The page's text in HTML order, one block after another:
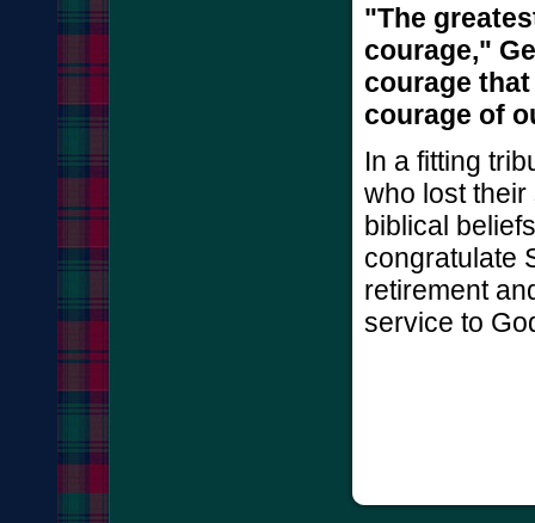
"The
courage,"
courage
courage of
In a fitting
who lost
biblical
congratulate
retirement
service to